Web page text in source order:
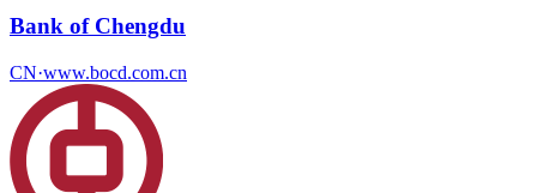
Bank of Chengdu
CN·www.bocd.com.cn